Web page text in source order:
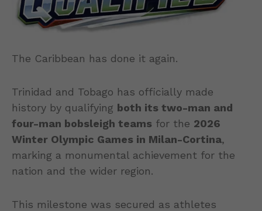
The Caribbean has done it again.
Trinidad and Tobago has officially made
history by qualifying both its two-man and
four-man bobsleigh teams for the 2026
Winter Olympic Games in Milan-Cortina,
marking a monumental achievement for the
nation and the wider region.
This milestone was secured as athletes